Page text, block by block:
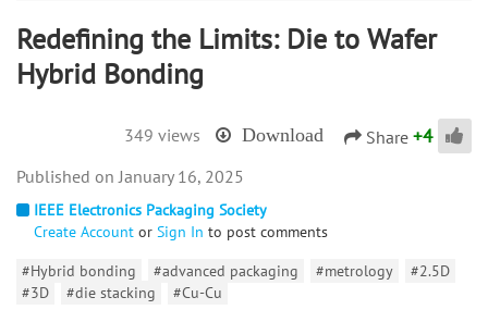
Redefining the Limits: Die to Wafer
Hybrid Bonding
349 views Download Share +4
IEEE Electronics Packaging Society
Create Account or Sign In to post comments
#Hybrid bonding
#advanced packaging #metrology
#2.5D
#3D
#die stacking #Cu-Cu
January 16, 2025